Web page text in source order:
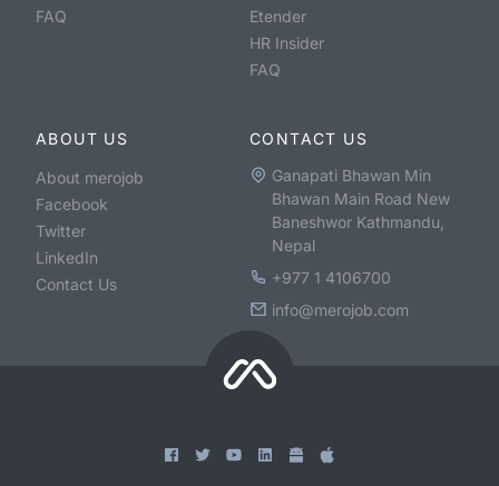
FAQ
Etender
HR Insider
FAQ
ABOUT US
About merojob
Facebook
Twitter
LinkedIn
Contact Us
CONTACT US
Ganapati Bhawan Min
Bhawan Main Road New
Baneshwor Kathmandu,
Nepal
+977 1 4106700
info@merojob.com